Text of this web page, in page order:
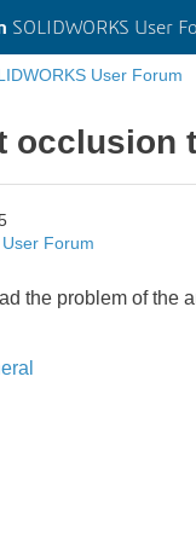
SOLIDWORKS User
User Forum
occlusion
Forum
the problem of the